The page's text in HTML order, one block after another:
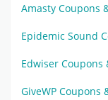
Amasty Coupons
Epidemic Sound
Edwiser Coupons
GiveWP Coupons